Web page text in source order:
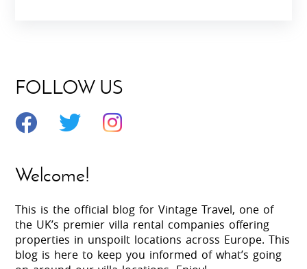
FOLLOW US
Welcome!
This is the official blog for Vintage Travel, one of
the UK’s premier villa rental companies offering
properties in unspoilt locations across Europe. This
blog is here to keep you informed of what’s going